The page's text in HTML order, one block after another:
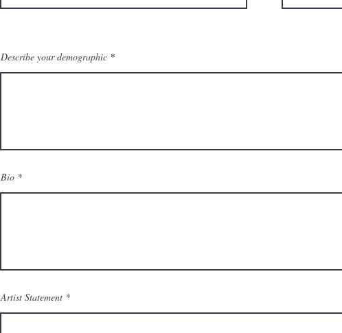
Describe your demographic
Bio
Artist Statement